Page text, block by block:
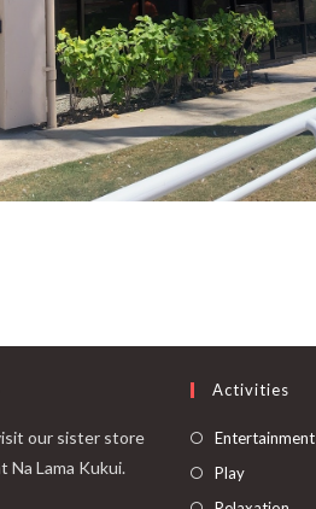
our sister store
Na Lama Kukui.
Activities
Entertainment
Play